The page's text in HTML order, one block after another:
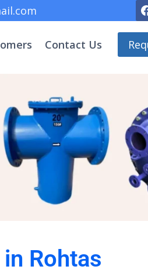
Contact Us
Rohtas